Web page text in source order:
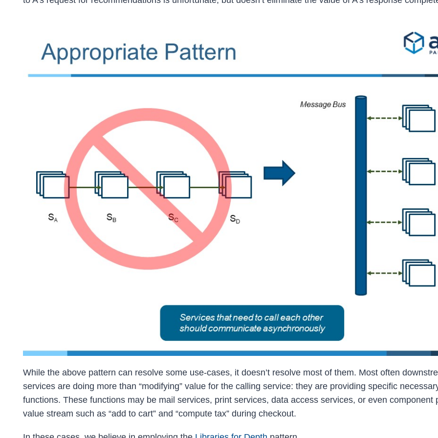
While the above pattern can resolve some use-cases, it doesn’t resolve most of them. Most often
services are doing more than “modifying” value for the calling service: they are providing specific
functions. These functions may be mail services, print services, data access services, or even component
value stream such as “add to cart” and “compute tax” during checkout.